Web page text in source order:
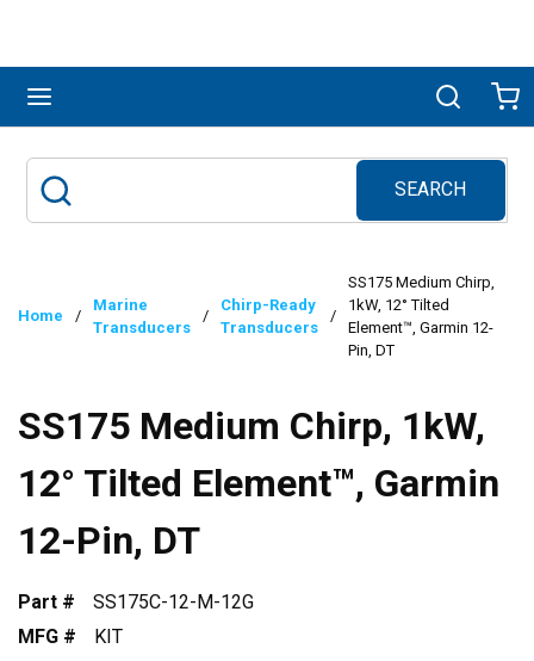
Search
SEARCH
submit search
Home /
Marine
Transducers
/
Chirp-Ready
Transducers
/
SS175 Medium Chirp,
1kW, 12° Tilted
Element™, Garmin 12-
Pin, DT
SS175 Medium Chirp, 1kW,
12° Tilted Element™, Garmin
12-Pin, DT
Part #
SS175C-12-M-12G
MFG #
KIT